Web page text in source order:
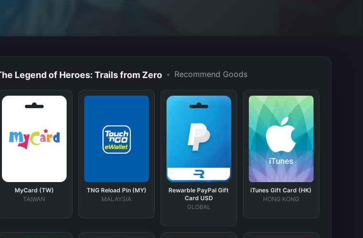
Legend of Heroes: Trails from Zero • Recommend Goods
MyCard (TW)
TAIWAN
TNG Reload Pin (MY)
MALAYSIA
Rewarble PayPal Gift
Card USD
GLOBAL
iTunes Gift Card (HK)
HONG KONG